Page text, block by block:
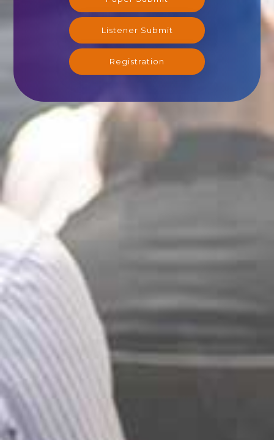
Listener Submit
Registration